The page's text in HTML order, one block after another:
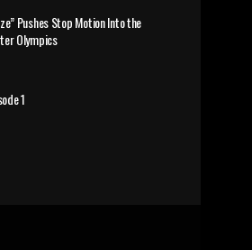
Pushes Stop Motion Into the
Olympics
1